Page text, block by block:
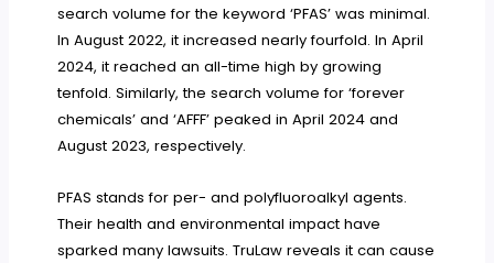
search volume for the keyword ‘PFAS’ was minimal.
In August 2022, it increased nearly fourfold. In April
2024, it reached an all-time high by growing
tenfold. Similarly, the search volume for ‘forever
chemicals’ and ‘AFFF’ peaked in April 2024 and
August 2023, respectively.
PFAS stands for per- and polyfluoroalkyl agents.
Their health and environmental impact have
sparked many lawsuits. TruLaw reveals it can cause